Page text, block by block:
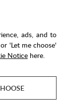
ads, and to
'Let me choose'
Noticehere.